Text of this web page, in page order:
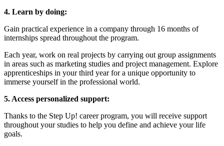
4. Learn by doing:
Gain practical experience in a company through 16 months of
internships spread throughout the program.
Each year, work on real projects by carrying out group assignments
in areas such as marketing studies and project management. Explore
apprenticeships in your third year for a unique opportunity to
immerse yourself in the professional world.
5. Access personalized support:
Thanks to the Step Up! career program, you will receive support
throughout your studies to help you define and achieve your life
goals.